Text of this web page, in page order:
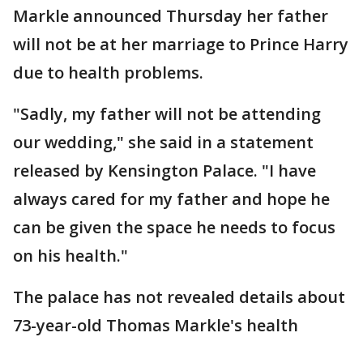
Markle announced Thursday her father
will not be at her marriage to Prince Harry
due to health problems.
"Sadly, my father will not be attending
our wedding," she said in a statement
released by Kensington Palace. "I have
always cared for my father and hope he
can be given the space he needs to focus
on his health."
The palace has not revealed details about
73-year-old Thomas Markle's health